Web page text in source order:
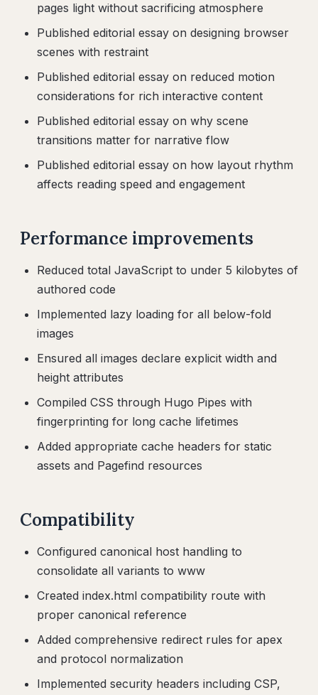
pages light without sacrificing atmosphere
Published editorial essay on designing browser
scenes with restraint
Published editorial essay on reduced motion
considerations for rich interactive content
Published editorial essay on why scene
transitions matter for narrative flow
Published editorial essay on how layout rhythm
affects reading speed and engagement
Performance improvements
Reduced total JavaScript to under 5 kilobytes of
authored code
Implemented lazy loading for all below-fold
images
Ensured all images declare explicit width and
height attributes
Compiled CSS through Hugo Pipes with
fingerprinting for long cache lifetimes
Added appropriate cache headers for static
assets and Pagefind resources
Compatibility
Configured canonical host handling to
consolidate all variants to www
Created index.html compatibility route with
proper canonical reference
Added comprehensive redirect rules for apex
and protocol normalization
Implemented security headers including CSP,